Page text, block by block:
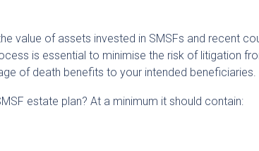
value of assets invested in SMSFs and recent
is essential to minimise the risk of litigation
of death benefits to your intended beneficiaries.
estate plan? At a minimum it should contain: